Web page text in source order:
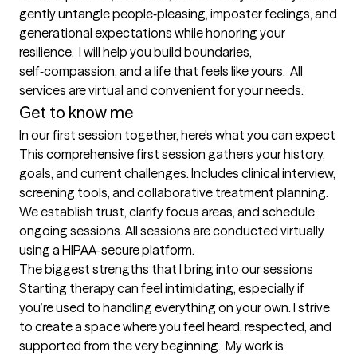
gently untangle people‑pleasing, imposter feelings, and
generational expectations while honoring your
resilience.‌ ‌ I will help you build boundaries,
self‑compassion, and a life that feels like yours.‌ ‌ All
services are virtual and convenient for your needs.
Get to know me
In our first session together, here's what you can expect
This comprehensive first session gathers your history,
goals, and current challenges. Includes clinical interview,
screening tools, and collaborative treatment planning.
We establish trust, clarify focus areas, and schedule
ongoing sessions. All sessions are conducted virtually
using a HIPAA-secure platform.
The biggest strengths that I bring into our sessions
Starting therapy can feel intimidating, especially if
you’re used to handling everything on your own. I strive
to create a space where you feel heard, respected, and
supported from the very beginning.  My work is